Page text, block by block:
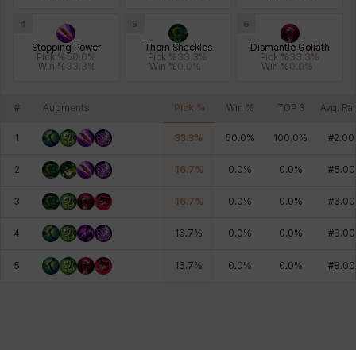
4
Stopping Power
Pick %
Win %
50.0%
33.3 %
5
Thorn Shackles
Pick %
Win %
33.3%
0.0%
6
Dismantle Goliath
Pick %
Win %
33.3%
0.0%
# Augments Pick % Win % TOP 3 Avg.
1 33.3% 50.0% 100.0% #2.00
2 16.7% 0.0% 0.0% #5.00
3 16.7% 0.0% 0.0% #6.00
4 16.7% 0.0% 0.0% #8.00
5 16.7% 0.0% 0.0% #8.00